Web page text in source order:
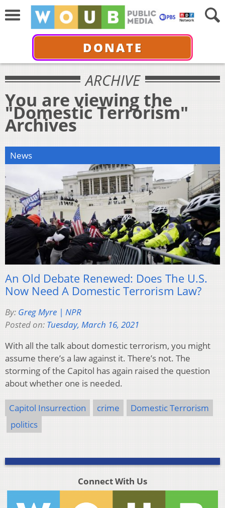
DONATE
ARCHIVE
You are viewing the
"Domestic Terrorism"
Archives
News
An Old Debate Renewed: Does The U.S.
Now Need A Domestic Terrorism Law?
By: Greg Myre | NPR
Posted on: Tuesday, March 16, 2021
With all the talk about domestic terrorism, you might
assume there’s a law against it. There’s not. The
storming of the Capitol has again raised the question
about whether one is needed.
Capitol Insurrection crime
Domestic Terrorism
politics
Connect With Us